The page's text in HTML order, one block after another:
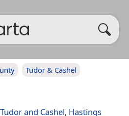
Tudor & Cashel
Tudor and Cashel, Hastings